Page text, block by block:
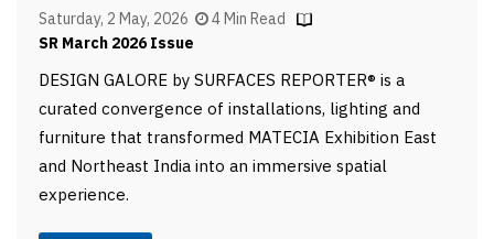
Saturday, 2 May, 2026
4 Min Read
SR March 2026 Issue
DESIGN GALORE by SURFACES REPORTER® is a
curated convergence of installations, lighting and
furniture that transformed MATECIA Exhibition East
and Northeast India into an immersive spatial
experience.